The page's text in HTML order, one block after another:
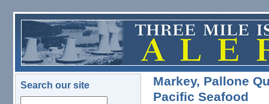
Skip to main content
Search our site
Markey, Pallone
Pacific Seafood